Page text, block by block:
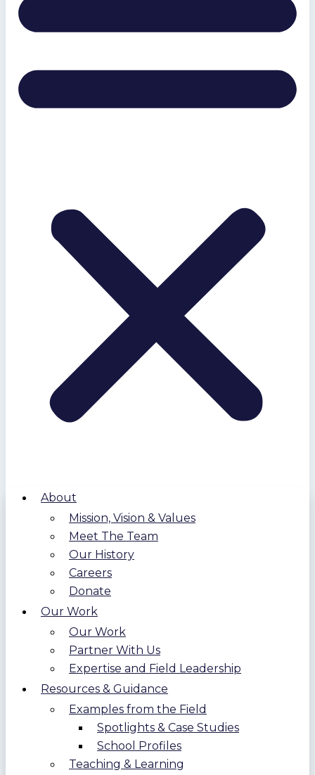
About
Mission, Vision & Values
Meet The Team
Our History
Careers
Donate
Our Work
Our Work
Partner With Us
Expertise and Field Leadership
Resources & Guidance
Examples from the Field
Spotlights & Case Studies
School Profiles
Teaching & Learning